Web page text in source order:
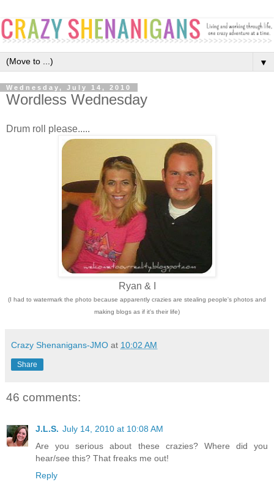
▼
Wednesday, July 14, 2010
Wordless Wednesday
Drum roll please.....
Ryan & I
(I had to watermark the photo because apparently crazies are stealing people's photos and
making blogs as if it's their life)
Crazy Shenanigans-JMO at 10:02 AM
Share
46 comments:
J.L.S. July 14, 2010 at 10:08 AM
Are you serious about these crazies? Where did you
hear/see this? That freaks me out!
Reply